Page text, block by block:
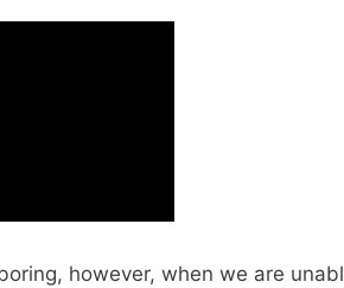
however, when we are